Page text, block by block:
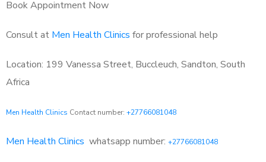
Book Appointment Now
Consult at Men Health Clinics for professional help
Location: 199 Vanessa Street, Buccleuch, Sandton, South
Africa
Men Health Clinics Contact number: +27766081048
Men Health Clinics whatsapp number: +27766081048